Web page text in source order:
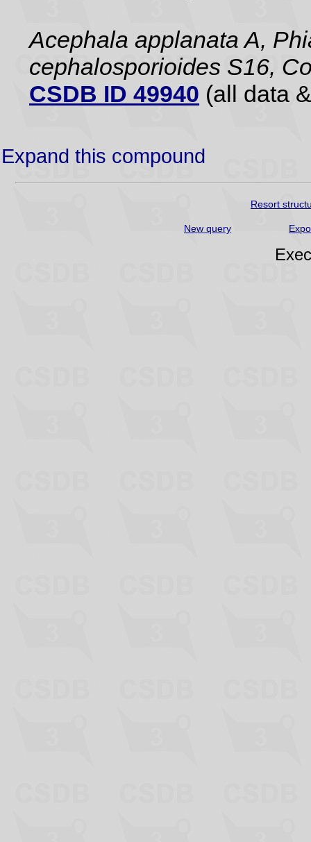
Acephala applanata A,
cephalosporioides S16,
CSDB ID 49940 (all data
Expand this compound
Resort
New query